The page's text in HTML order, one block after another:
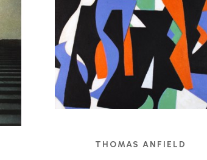
THOMAS ANFIELD